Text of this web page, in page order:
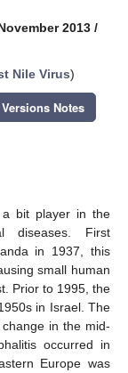
2013 /
Nile Virus)
Versions Notes
a bit player in the
diseases. First
in 1937, this
small human
Prior to 1995, the
in Israel. The
in the mid-
occurred in
Europe was